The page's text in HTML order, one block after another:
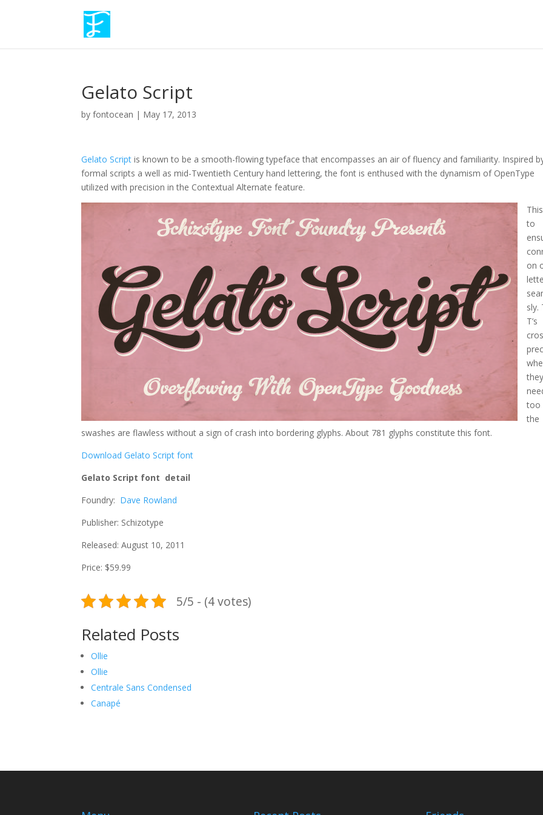
Gelato Script
byfontocean | May 17, 2013
Gelato Script is known to be a smooth-flowing typeface that encompasses an air of fluency and familiarity. Inspired
formal scripts a well as mid-Twentieth Century hand lettering, the font is enthused with the dynamism of OpenType
utilized with precision in the Contextual Alternate feature.
to
on
sly.
T’s
they
too
the
swashes are flawless without a sign of crash into bordering glyphs. About 781 glyphs constitute this font.
Download Gelato Script font
Gelato Script font detail
Foundry: Dave Rowland
Publisher: Schizotype
Released: August 10, 2011
Price: $59.99
5/5 - (4 votes)
Related Posts
Ollie
Ollie
Centrale Sans Condensed
Canapé